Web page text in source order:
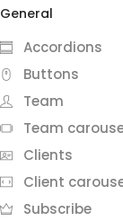
General
Accordions
Buttons
Team
Team
Clients
Client
Subscribe